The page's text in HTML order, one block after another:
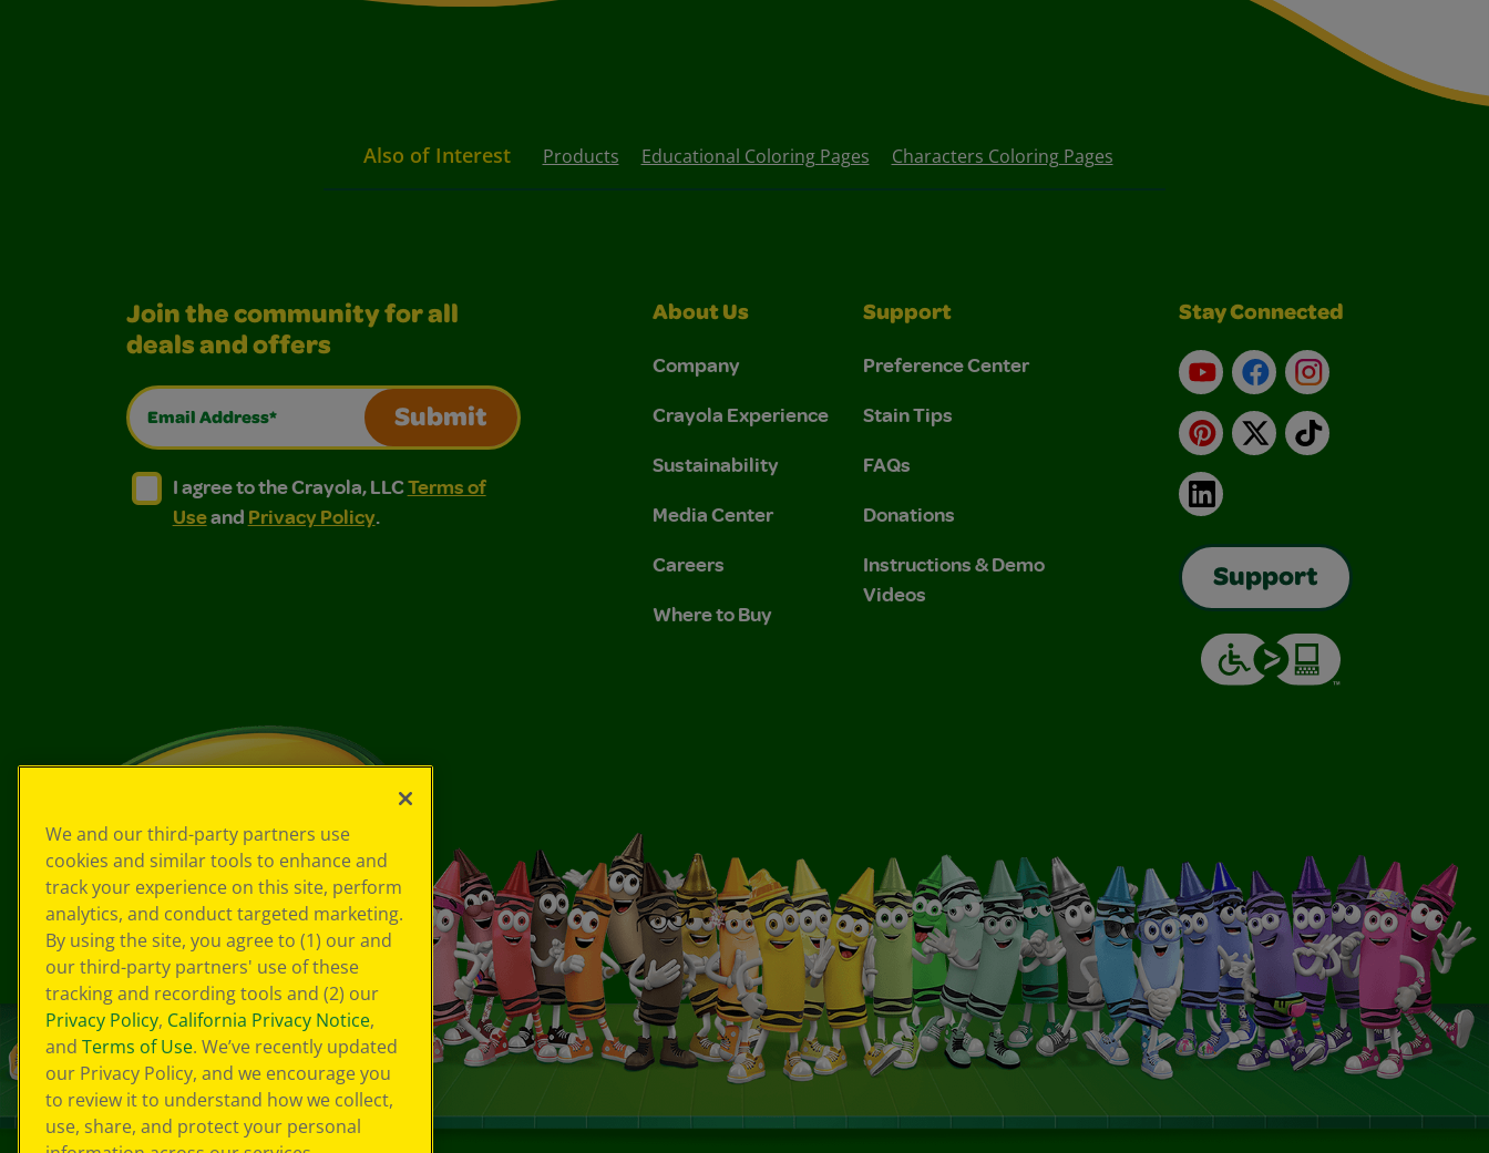
Also of Interest Products Educational Coloring Pages Characters Coloring Pages
Join the community for all
deals and offers
Email Address*
Submit
I agree to the Crayola, LLC Terms of Use and Privacy Policy.
I agree to the Crayola, LLC Terms of Use and Privacy Policy.
I agree to the Crayola, LLCTerms of
Useand Privacy Policy.
About Us
Company
Crayola Experience
Sustainability
Media Center
Careers
Where to Buy
Support
Preference Center
Stain Tips
FAQs
Donations
Instructions & Demo
Videos
Stay Connected
YouTubeFacebookInstagram
Pinterest
X TikTok
LinkedIn
Support
We and our third-party partners use
cookies and similar tools to enhance and
track your experience on this site, perform
analytics, and conduct targeted marketing.
By using the site, you agree to (1) our and
our third-party partners' use of these
tracking and recording tools and (2) our
Privacy Policy, California Privacy Notice,
and Terms of Use. We’ve recently updated
our Privacy Policy, and we encourage you
to review it to understand how we collect,
use, share, and protect your personal